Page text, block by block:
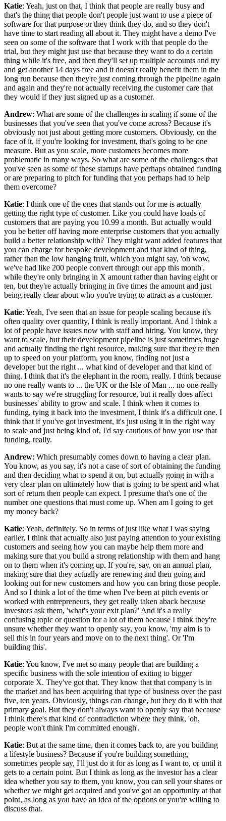
Katie: Yeah, just on that, I think that people are really busy and
that's the thing that people don't people just want to use a piece of
software for that purpose or they think they do, and so they don't
have time to start reading all about it. They might have a demo I've
seen on some of the software that I work with that people do the
trial, but they might just use that because they want to do a certain
thing while it's free, and then they'll set up multiple accounts and try
and get another 14 days free and it doesn't really benefit them in the
long run because then they're just coming through the pipeline again
and again and they're not actually receiving the customer care that
they would if they just signed up as a customer.
Andrew: What are some of the challenges in scaling if some of the
businesses that you've seen that you've come across? Because it's
obviously not just about getting more customers. Obviously, on the
face of it, if you're looking for investment, that's going to be one
measure. But as you scale, more customers becomes more
problematic in many ways. So what are some of the challenges that
you've seen as some of these startups have perhaps obtained funding
or are preparing to pitch for funding that you perhaps had to help
them overcome?
Katie: I think one of the ones that stands out for me is actually
getting the right type of customer. Like you could have loads of
customers that are paying you 10.99 a month. But actually would
you be better off having more enterprise customers that you actually
build a better relationship with? They might want added features that
you can charge for bespoke development and that kind of thing,
rather than the low hanging fruit, which you might say, 'oh wow,
we've had like 200 people convert through our app this month',
while they're only bringing in X amount rather than having eight or
ten, but they're actually bringing in five times the amount and just
being really clear about who you're trying to attract as a customer.
Katie: Yeah, I've seen that an issue for people scaling because it's
often quality over quantity, I think is really important. And I think a
lot of people have issues now with staff and hiring. You know, they
want to scale, but their development pipeline is just sometimes huge
and actually finding the right resource, making sure that they're then
up to speed on your platform, you know, finding not just a
developer but the right ... what kind of developer and that kind of
thing. I think that it's the elephant in the room, really. I think because
no one really wants to ... the UK or the Isle of Man ... no one really
wants to say we're struggling for resource, but it really does affect
businesses' ability to grow and scale. I think when it comes to
funding, tying it back into the investment, I think it's a difficult one. I
think that if you've got investment, it's just using it in the right way
to scale and just being kind of, I'd say cautious of how you use that
funding, really.
Andrew: Which presumably comes down to having a clear plan.
You know, as you say, it's not a case of sort of obtaining the funding
and then deciding what to spend it on, but actually going in with a
very clear plan on ultimately how that is going to be spent and what
sort of return then people can expect. I presume that's one of the
number one questions that must come up. When am I going to get
my money back?
Katie: Yeah, definitely. So in terms of just like what I was saying
earlier, I think that actually also just paying attention to your existing
customers and seeing how you can maybe help them more and
making sure that you build a strong relationship with them and hang
on to them when it's coming up. If you're, say, on an annual plan,
making sure that they actually are renewing and then going and
looking out for new customers and how you can bring those people.
And so I think a lot of the time when I've been at pitch events or
worked with entrepreneurs, they get really taken aback because
investors ask them, 'what's your exit plan?' And it's a really
confusing topic or question for a lot of them because I think they're
unsure whether they want to openly say, you know, 'my aim is to
sell this in four years and move on to the next thing'. Or 'I'm
building this'.
Katie: You know, I've met so many people that are building a
specific business with the sole intention of exiting to bigger
corporate X. They've got that. They know that that company is in
the market and has been acquiring that type of business over the past
five, ten years. Obviously, things can change, but they do it with that
primary goal. But they don't always want to openly say that because
I think there's that kind of contradiction where they think, 'oh,
people won't think I'm committed enough'.
Katie: But at the same time, then it comes back to, are you building
a lifestyle business? Because if you're building something,
sometimes people say, I'll just do it for as long as I want to, or until it
gets to a certain point. But I think as long as the investor has a clear
idea whether you say to them, you know, you can sell your shares or
whether we might get acquired and you've got an opportunity at that
point, as long as you have an idea of the options or you're willing to
discuss that.